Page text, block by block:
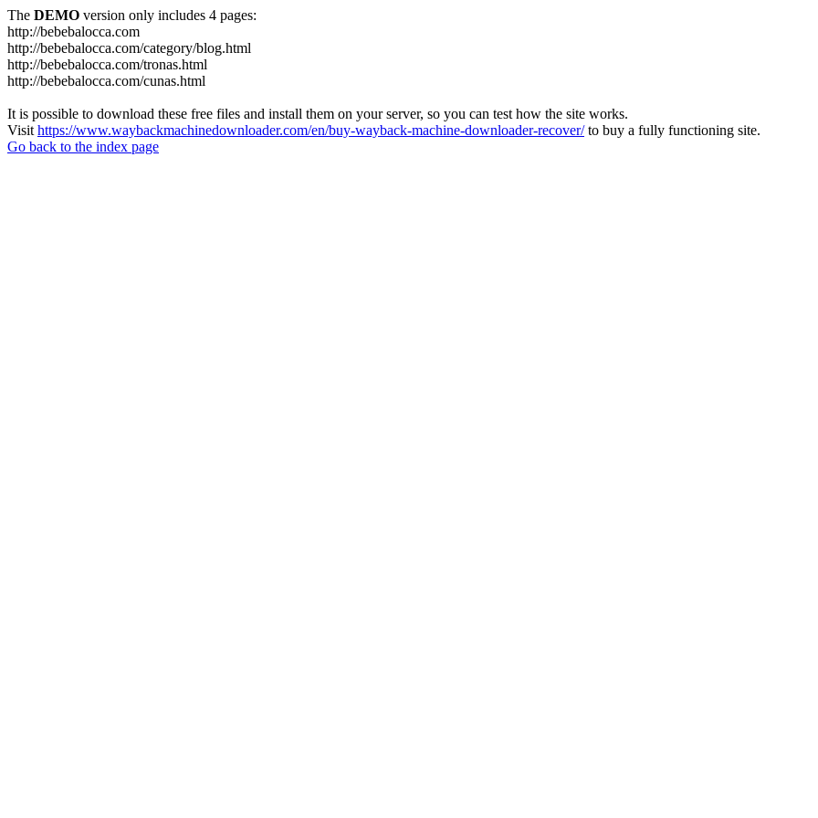
The DEMO version only includes 4 pages:
http://bebebalocca.com
http://bebebalocca.com/category/blog.html
http://bebebalocca.com/tronas.html
http://bebebalocca.com/cunas.html
It is possible to download these free files and install them on your server, so you can test how the site works.
Visit https://www.waybackmachinedownloader.com/en/buy-wayback-machine-downloader-recover/to buy a fully functioning site.
Go back to the index page